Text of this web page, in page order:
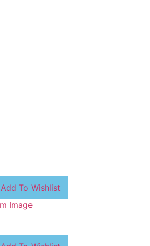
Add To Wishlist